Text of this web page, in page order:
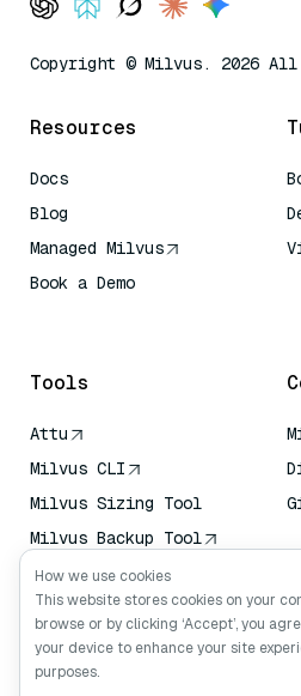
Copyright © Milvus. 2026
Resources
Docs
Blog
Managed Milvus
Book a Demo
Tools
Attu
Milvus CLI
Milvus Sizing Tool
Milvus Backup Tool
Vector Transport
Service (VTS)
Deep Searcher
Claude Context
How we use cookies
This website stores cookies on your
browse or by clicking ‘Accept’, you
your device to enhance your site
purposes.